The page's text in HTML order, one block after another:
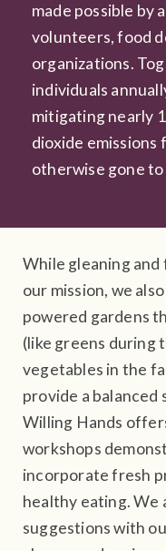
made possible by
volunteers, food
organizations.
individuals
mitigating nearly
dioxide emissions
otherwise gone to
While gleaning
our mission, we
powered gardens
(like greens during
vegetables in the
provide a
Willing Hands
workshops
incorporate fresh
healthy eating. We
suggestions with